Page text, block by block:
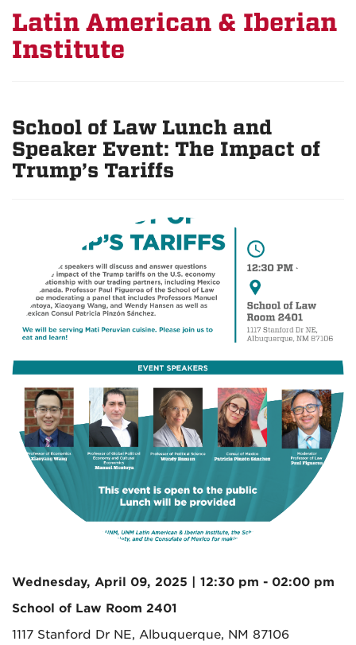
Latin American & Iberian
Institute
School of Law Lunch and
Speaker Event: The Impact of
Trump’s Tariffs
Wednesday, April 09, 2025 | 12:30 pm - 02:00 pm
School of Law Room 2401
1117 Stanford Dr NE, Albuquerque, NM 87106